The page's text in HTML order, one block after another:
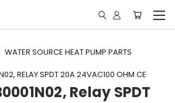
WATER SOURCE HEAT PUMP PARTS
RELAY SPDT 20A 24VAC100 OHM CE
Relay SPDT